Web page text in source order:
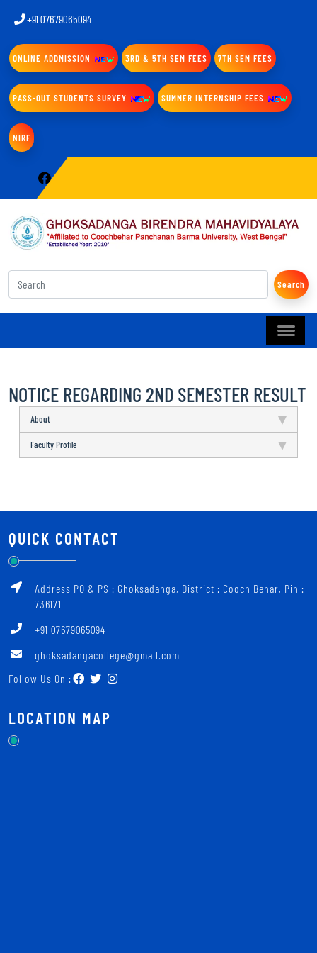
+91 07679065094
ONLINE ADDMISSION 3RD & 5TH SEM FEES 7TH SEM FEES
PASS-OUT STUDENTS SURVEY SUMMER INTERNSHIP FEES
NIRF
Search
NOTICE REGARDING 2ND SEMESTER RESULT
About
Faculty Profile
QUICK CONTACT
Address PO & PS : Ghoksadanga, District : Cooch Behar, Pin :
736171
+91 07679065094
ghoksadangacollege@gmail.com
Follow Us On :
LOCATION MAP